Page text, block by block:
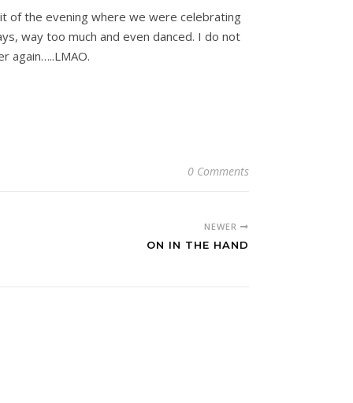
of the evening where we were celebrating
way too much and even danced. I do not
again…..LMAO.
0 Comments
NEWER
ON IN THE HAND